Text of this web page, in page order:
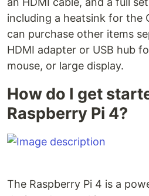
including a heatsink for the
can purchase other items
HDMI adapter or USB hub
mouse, or large display.
How do I get
Raspberry Pi 4?
The Raspberry Pi 4 is a